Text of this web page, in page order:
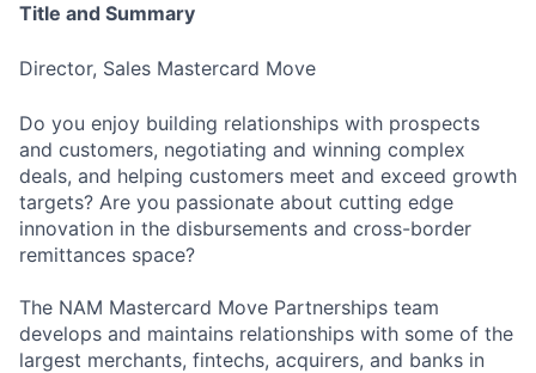
Title and Summary
Director, Sales Mastercard Move
Do you enjoy building relationships with prospects
and customers, negotiating and winning complex
deals, and helping customers meet and exceed growth
targets? Are you passionate about cutting edge
innovation in the disbursements and cross-border
remittances space?
The NAM Mastercard Move Partnerships team
develops and maintains relationships with some of the
largest merchants, fintechs, acquirers, and banks in